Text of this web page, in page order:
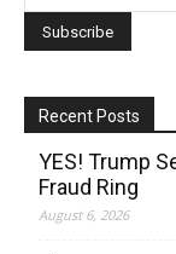
Recent Posts
YES! Trump
Fraud Ring
August 6, 2026